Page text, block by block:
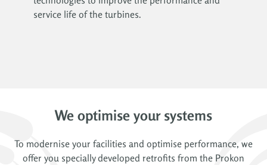
service life of the turbines.
We optimise your systems
To modernise your facilities and optimise performance, we
offer you specially developed retrofits from the Prokon